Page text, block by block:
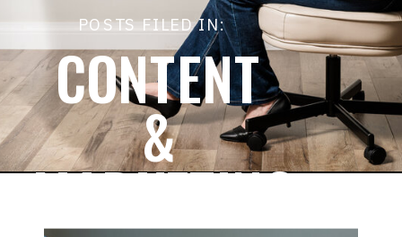
CONTENT
&
MARKETING
POSTS FILED IN: